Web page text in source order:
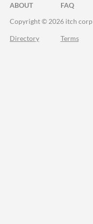
ABOUT FAQ
Copyright © 2026 itch corp
Directory Terms